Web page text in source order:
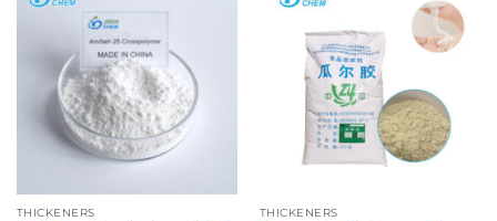
THICKENERS THICKENERS